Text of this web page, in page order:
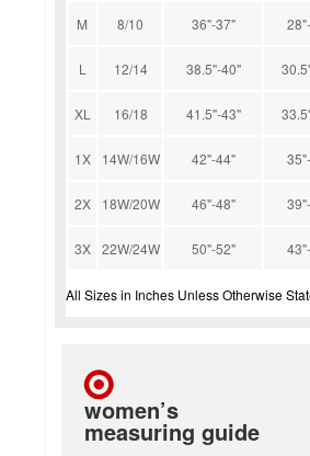
M 8/10 36"-37"
L 12/14 38.5"-40"
XL 16/18 41.5"-43"
1X 14W/16W 42"-44"
2X 18W/20W 46"-48"
3X 22W/24W 50"-52"
All Sizes in Inches Unless Otherwise
women’s
measuring guide